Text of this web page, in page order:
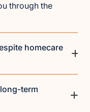
through the
homecare
term